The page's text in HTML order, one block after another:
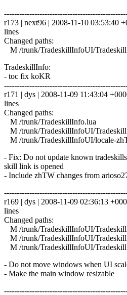
r173 | next96 | 2008-11-10 03:53:40
lines
Changed paths:
M /trunk/TradeskillInfoUI/
TradeskillInfo:
- toc fix koKR
r171 | dys | 2008-11-09 11:43:04
lines
Changed paths:
M /trunk/TradeskillInfo.lua
M /trunk/TradeskillInfoUI/
M /trunk/TradeskillInfoUI/locale-
- Fix: Do not update known
skill link is opened
- Include zhTW changes from
r169 | dys | 2008-11-09 02:36:13
lines
Changed paths:
M /trunk/TradeskillInfoUI/
M /trunk/TradeskillInfoUI/
M /trunk/TradeskillInfoUI/
- Do not move windows when UI
- Make the main window resizable